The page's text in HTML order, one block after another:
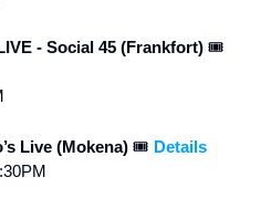
- Social 45 (Frankfort)
Live (Mokena) 🎟 Details